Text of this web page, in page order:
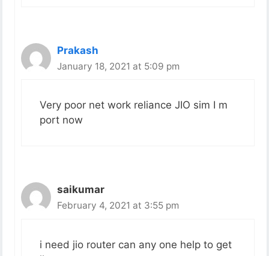
Prakash
January 18, 2021 at 5:09 pm
Very poor net work reliance JIO sim I m
port now
saikumar
February 4, 2021 at 3:55 pm
i need jio router can any one help to get